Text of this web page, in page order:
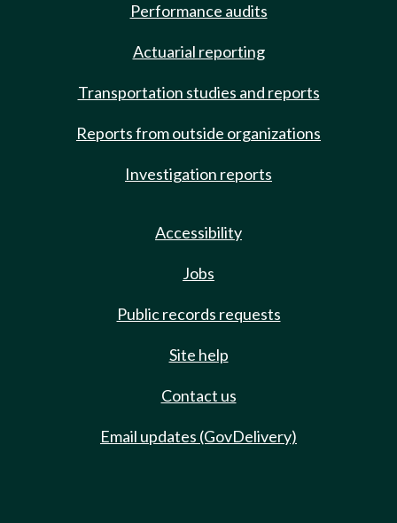
Performance audits
Actuarial reporting
Transportation studies and reports
Reports from outside organizations
Investigation reports
Accessibility
Jobs
Public records requests
Site help
Contact us
Email updates (GovDelivery)